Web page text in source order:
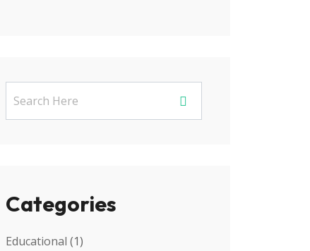
Categories
Educational (1)